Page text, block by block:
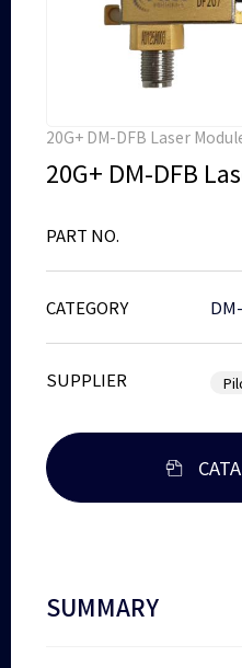
20G+ DM-DFB Laser
20G+ DM-DFB
PART NO.
CATEGORY
SUPPLIER
SUMMARY